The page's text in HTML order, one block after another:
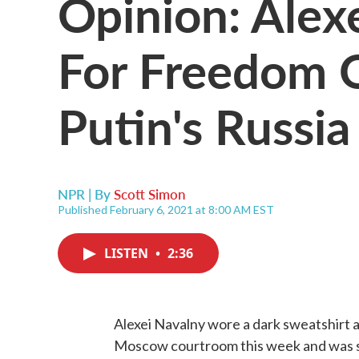
For Freedom
Putin's Russia
NPR | ByScott Simon
Published February 6, 2021 at 8:00 AM EST
LISTEN • 2:36
Alexei Navalny wore a dark sweatshirt
Moscow courtroom this week and